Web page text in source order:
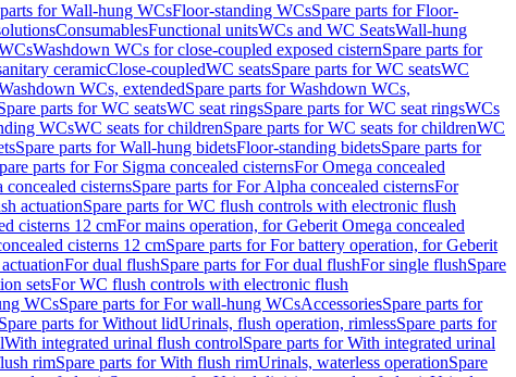
for Wall-hung WCsFloor-standing WCsSpare parts for Floor-
ConsumablesFunctional unitsWCs and WC SeatsWall-hung
Washdown WCs for close-coupled exposed cisternSpare parts for
ceramicClose-coupledWC seatsSpare parts for WC seatsWC
WCs, extendedSpare parts for Washdown WCs,
parts for WC seatsWC seat ringsSpare parts for WC seat ringsWCs
WCsWC seats for childrenSpare parts for WC seats for childrenWC
Spare parts for Wall-hung bidetsFloor-standing bidetsSpare parts for
parts for For Sigma concealed cisternsFor Omega concealed
concealed cisternsSpare parts for For Alpha concealed cisternsFor
actuationSpare parts for WC flush controls with electronic flush
cisterns 12 cmFor mains operation, for Geberit Omega concealed
cisterns 12 cmSpare parts for For battery operation, for Geberit
For dual flushSpare parts for For dual flushFor single flushSpare
setsFor WC flush controls with electronic flush
WCsSpare parts for For wall-hung WCsAccessoriesSpare parts for
Spare parts for Without lidUrinals, flush operation, rimlessSpare parts for
With integrated urinal flush controlSpare parts for With integrated urinal
rimSpare parts for With flush rimUrinals, waterless operationSpare